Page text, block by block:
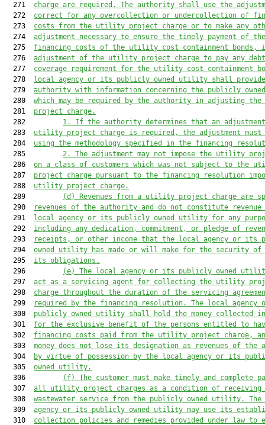
  271
charge are required. The authority shall use the
  272
correct for any overcollection or undercollection of
  273
costs from the utility project charge or to make any
  274
adjustment necessary to ensure the timely payment of the
  275
financing costs of the utility cost containment bonds,
  276
adjustment of the utility project charge to pay any
  277
coverage requirement for the utility cost containment
  278
local agency or its publicly owned utility shall
  279
authority with information concerning the publicly
  280
which may be required by the authority in adjusting
  281
project charge.
  282
1. If the authority determines that an
  283
utility project charge is required, the adjustment must
  284
using the methodology specified in the financing
  285
2. The adjustment may not impose the utility
  286
on a class of customers which was not subject to the
  287
project charge pursuant to the financing resolution
  288
utility project charge.
  289
(d) Revenues from a utility project charge are
  290
revenues of the authority and do not constitute
  291
local agency or its publicly owned utility for any
  292
including any dedication, commitment, or pledge of
  293
receipts, or other income that the local agency or its
  294
owned utility has made or will make for the security of
  295
its obligations.
  296
(e) The local agency or its publicly owned
  297
act as a servicing agent for collecting the utility
  298
charge throughout the duration of the servicing
  299
required by the financing resolution. The local agency
  300
publicly owned utility shall hold the money collected
  301
for the exclusive benefit of the persons entitled to
  302
financing costs paid from the utility project charge,
  303
money does not lose its designation as revenues of the
  304
by virtue of possession by the local agency or its
  305
owned utility.
  306
(f) The customer must make timely and complete
  307
all utility project charges as a condition of receiving
  308
wastewater service from the publicly owned utility.
  309
agency or its publicly owned utility may use its
  310
collection policies and remedies provided under law to